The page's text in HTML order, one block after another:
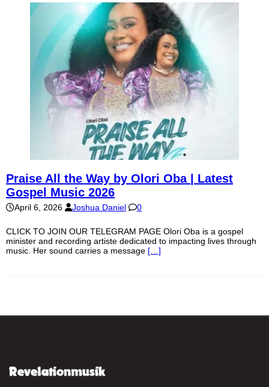
Praise All the Way by Olori Oba | Latest
Gospel Music 2026
April 6, 2026 Joshua Daniel 0
CLICK TO JOIN OUR TELEGRAM PAGE Olori Oba is a gospel
minister and recording artiste dedicated to impacting lives through
music. Her sound carries a message […]